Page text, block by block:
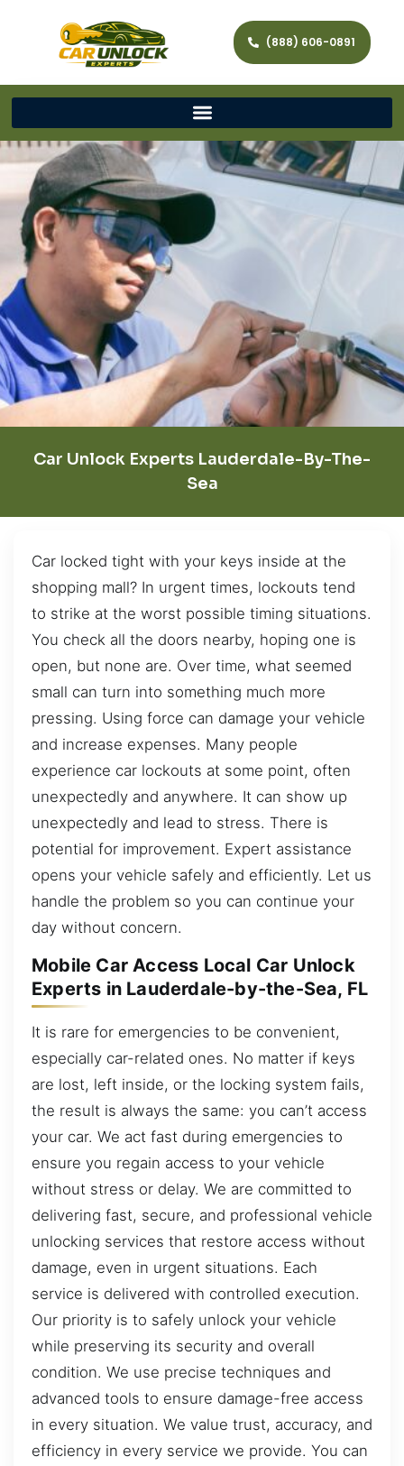
(888) 606-0891
Car Unlock Experts Lauderdale-By-The-
Sea
Car locked tight with your keys inside at the
shopping mall? In urgent times, lockouts tend
to strike at the worst possible timing situations.
You check all the doors nearby, hoping one is
open, but none are. Over time, what seemed
small can turn into something much more
pressing. Using force can damage your vehicle
and increase expenses. Many people
experience car lockouts at some point, often
unexpectedly and anywhere. It can show up
unexpectedly and lead to stress. There is
potential for improvement. Expert assistance
opens your vehicle safely and efficiently. Let us
handle the problem so you can continue your
day without concern.
Mobile Car Access Local Car Unlock
Experts in Lauderdale-by-the-Sea, FL
It is rare for emergencies to be convenient,
especially car-related ones. No matter if keys
are lost, left inside, or the locking system fails,
the result is always the same: you can’t access
your car. We act fast during emergencies to
ensure you regain access to your vehicle
without stress or delay. We are committed to
delivering fast, secure, and professional vehicle
unlocking services that restore access without
damage, even in urgent situations. Each
service is delivered with controlled execution.
Our priority is to safely unlock your vehicle
while preserving its security and overall
condition. We use precise techniques and
advanced tools to ensure damage-free access
in every situation. We value trust, accuracy, and
efficiency in every service we provide. You can